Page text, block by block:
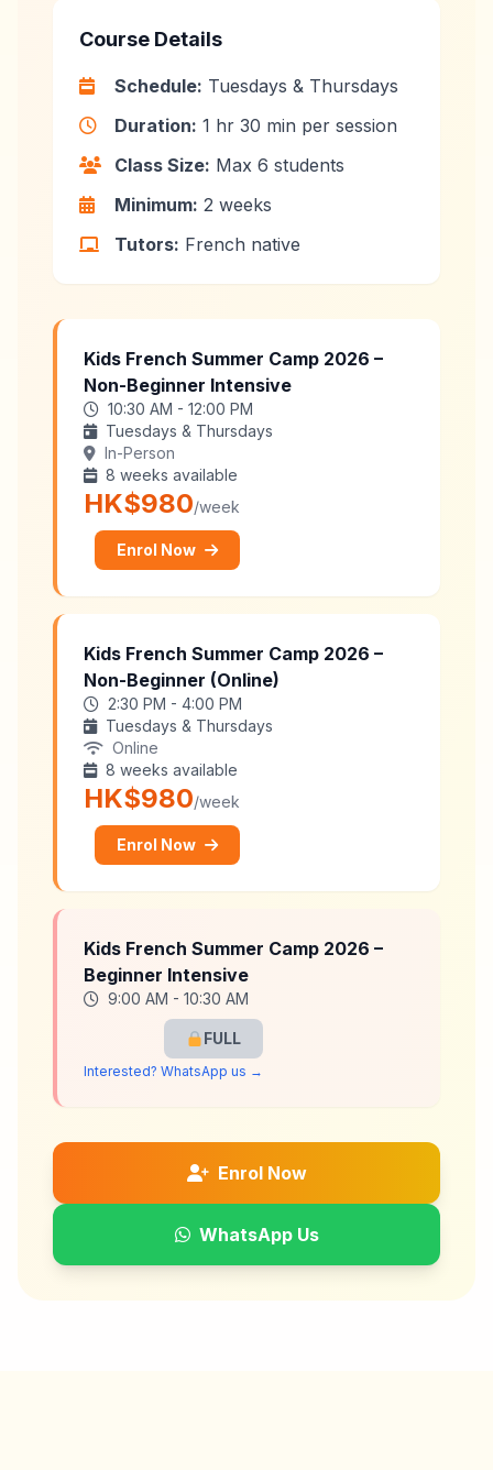
Course Details
Schedule: Tuesdays & Thursdays
Duration: 1 hr 30 min per session
Class Size: Max 6 students
Minimum: 2 weeks
Tutors: French native
Kids French Summer Camp 2026 –
Non-Beginner Intensive
10:30 AM - 12:00 PM
Tuesdays & Thursdays
In-Person
8 weeks available
HK$980/week
Enrol Now
Kids French Summer Camp 2026 –
Non-Beginner (Online)
2:30 PM - 4:00 PM
Tuesdays & Thursdays
Online
8 weeks available
HK$980/week
Enrol Now
Kids French Summer Camp 2026 –
Beginner Intensive
9:00 AM - 10:30 AM
FULL
Interested? WhatsApp us →
Enrol Now
WhatsApp Us